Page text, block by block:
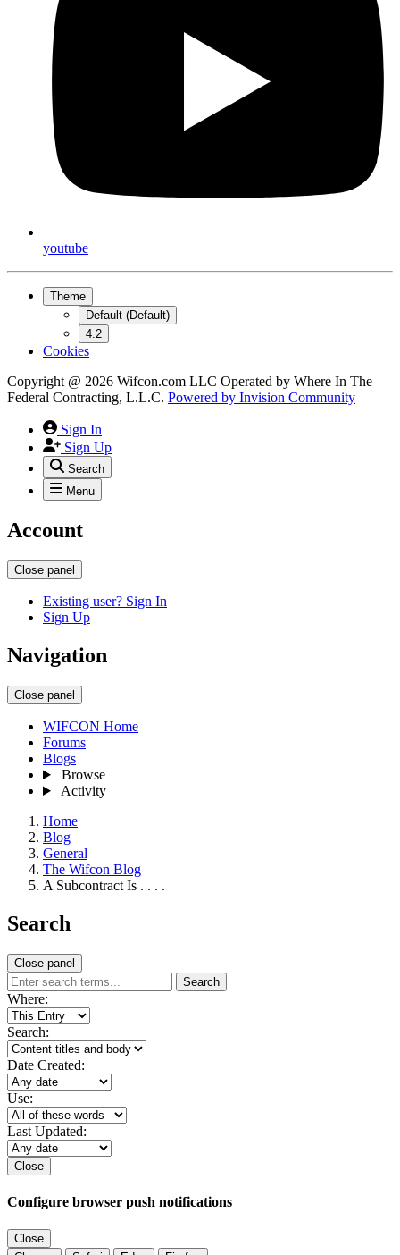
youtube
Theme
Default (Default)
4.2
Cookies
Copyright @ 2026 Wifcon.com LLC Operated by Where In The
Federal Contracting, L.L.C. Powered by Invision Community
Sign In
Sign Up
Search
Menu
Account
Close panel
Existing user? Sign In
Sign Up
Navigation
Close panel
WIFCON Home
Forums
Blogs
Browse
Activity
Home
Blog
General
The Wifcon Blog
A Subcontract Is . . . .
Search
Close panel
Search
Where:
Search:
Date Created:
Use:
Last Updated:
Close
Configure browser push notifications
Close